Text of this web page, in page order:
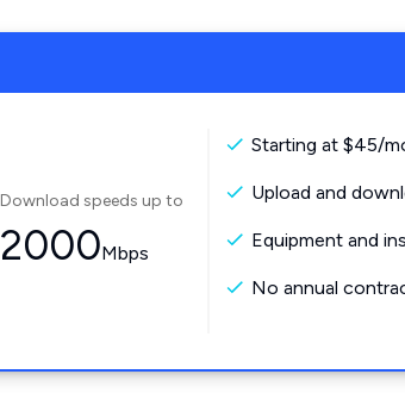
Download speeds up to
2000Mbps
Starting at $45/
Upload and
Equipment and
No annual